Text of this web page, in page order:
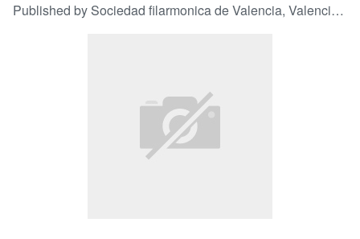
Browse Collections
Published by Sociedad filarmonica de Valencia, Valencia, 1962